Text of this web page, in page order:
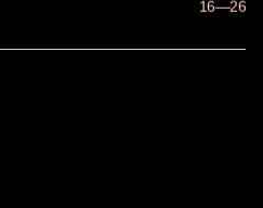
16—26